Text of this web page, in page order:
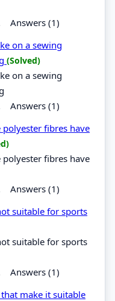
Answers (1)
on a sewing
(Solved)
on a sewing
Answers (1)
fibres have
fibres have
Answers (1)
suitable for sports
suitable for sports
Answers (1)
make it suitable